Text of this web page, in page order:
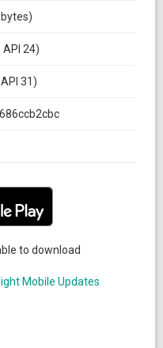
24)
31)
to download
Mobile Updates